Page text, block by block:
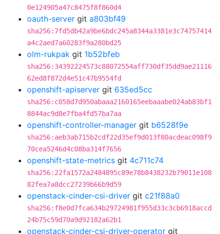
0e124905a47c8475f8f860d4
oauth-server git a803bf49
sha256:7fd5db42a9be6bdc245a8344a3381e3c74757414
a4c2aed7a60283f9a280bd25
olm-rukpak git 1b52bfeb
sha256:34392224573c88072554aff730df35dd9ae21116
62ed8f872d4e51c47b9554fd
openshift-apiserver git 635ed5cc
sha256:c058d7d950abaaa2160165eebaaabe024ab83bf1
8844ac9d8e7fba4fd57ba7aa
openshift-controller-manager git b6528f9e
sha256:aeb3ab715b2cdf22d35ef9d013f80acdeac098f9
70cea5246d4c08ba314f7656
openshift-state-metrics git 4c711c74
sha256:22fa1572a2484895c89e78b8438232b79011e108
82fea7a8dcc27239b66b9d59
openstack-cinder-csi-driver git c21f88a0
sha256:f8e0d7fca634b29724981f955d33c3cb6918accd
24b75c59d70a9d92182a62b1
openstack-cinder-csi-driver-operator git